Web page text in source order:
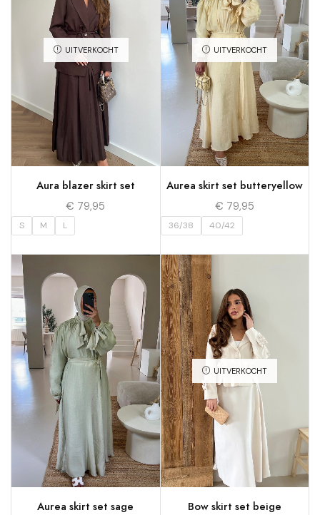
UITVERKOCHT
Aura blazer skirt set
€ 79,95
S M L
UITVERKOCHT
Aurea skirt set butteryellow
€ 79,95
36/38 40/42
Aurea skirt set sage
UITVERKOCHT
Bow skirt set beige